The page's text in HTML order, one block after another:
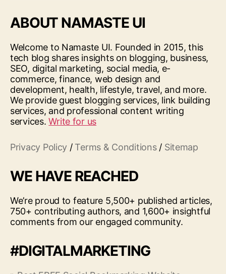
ABOUT NAMASTE UI
Welcome to Namaste UI. Founded in 2015, this
tech blog shares insights on blogging, business,
SEO, digital marketing, social media, e-
commerce, finance, web design and
development, health, lifestyle, travel, and more.
We provide guest blogging services, link building
services, and professional content writing
services.Write for us
Privacy Policy / Terms & Conditions/ Sitemap
WE HAVE REACHED
We’re proud to feature 5,500+ published articles,
750+ contributing authors, and 1,600+ insightful
comments from our engaged community.
#DIGITALMARKETING